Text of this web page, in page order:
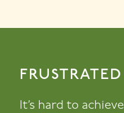
FRUSTRATED
It’s hard to